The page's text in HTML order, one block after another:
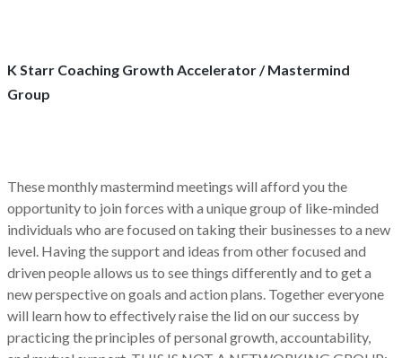
K Starr Coaching Growth Accelerator / Mastermind
Group
These monthly mastermind meetings will afford you the
opportunity to join forces with a unique group of like-minded
individuals who are focused on taking their businesses to a new
level. Having the support and ideas from other focused and
driven people allows us to see things differently and to get a
new perspective on goals and action plans. Together everyone
will learn how to effectively raise the lid on our success by
practicing the principles of personal growth, accountability,